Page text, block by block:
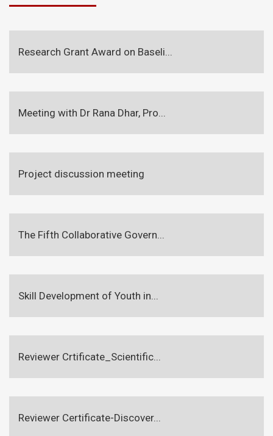
Research Grant Award on Baseli...
Meeting with Dr Rana Dhar, Pro...
Project discussion meeting
The Fifth Collaborative Govern...
Skill Development of Youth in...
Reviewer Crtificate_Scientific...
Reviewer Certificate-Discover...